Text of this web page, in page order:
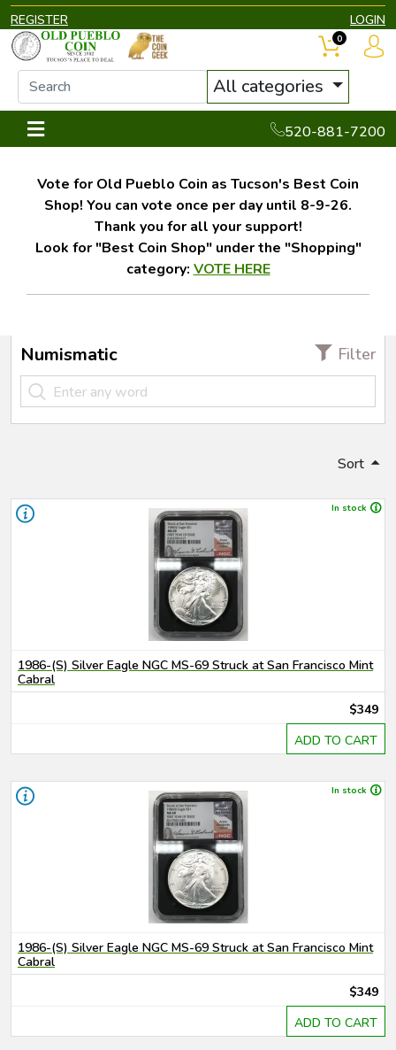
REGISTER LOGIN
All categories
520-881-7200
0
Vote for Old Pueblo Coin as Tucson's Best Coin
Shop! You can vote once per day until 8-9-26.
Thank you for all your support!
Look for "Best Coin Shop" under the "Shopping"
category: VOTE HERE
Numismatic Filter
Sort
In stock
1986-(S) Silver Eagle NGC MS-69 Struck at San Francisco Mint
Cabral
$349
ADD TO CART
In stock
1986-(S) Silver Eagle NGC MS-69 Struck at San Francisco Mint
Cabral
$349
ADD TO CART